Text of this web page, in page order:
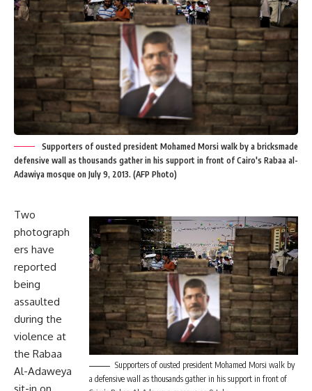
Supporters of ousted president Mohamed Morsi walk by a bricksmade
defensive wall as thousands gather in his support in front of Cairo's Rabaa al-
Adawiya mosque on July 9, 2013. (AFP Photo)
Supporters of ousted president Mohamed Morsi walk by
a defensive wall as thousands gather in his support in front of
Two
photograph
ers have
reported
being
assaulted
during the
violence at
the Rabaa
Al-Adaweya